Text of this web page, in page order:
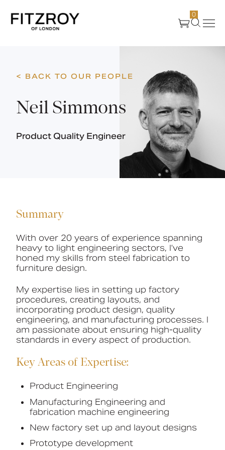
0
Media
Book a CPD
< BACK TO OUR PEOPLE
Neil Simmons
Product Quality Engineer
Summary
With over 20 years of experience spanning
heavy to light engineering sectors, I’ve
honed my skills from steel fabrication to
furniture design.
My expertise lies in setting up factory
procedures, creating layouts, and
incorporating product design, quality
engineering, and manufacturing processes. I
am passionate about ensuring high-quality
standards in every aspect of production.
Key Areas of Expertise:
Product Engineering
Manufacturing Engineering and
fabrication machine engineering
New factory set up and layout designs
Prototype development